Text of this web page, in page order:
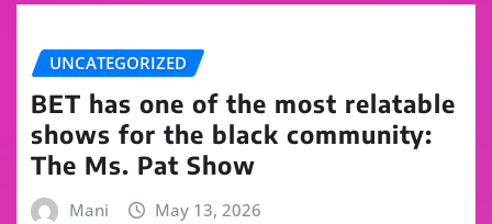
UNCATEGORIZED
BET has one of the most relatable
shows for the black community:
The Ms. Pat Show
Mani May 13, 2026